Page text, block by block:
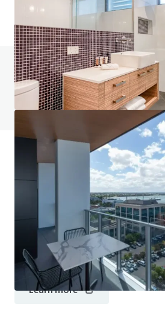
Do you have any questions?
View FAQ Page
JLL Financing
We partner with investors to
and optimise portfolio
brighter way with our team.
Learn more